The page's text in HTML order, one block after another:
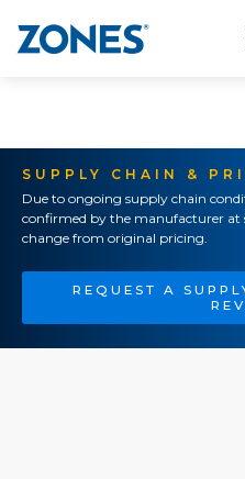
SUPPLY CHAIN &
Due to ongoing supply chain
confirmed by the manufacturer at
change from original pricing.
REQUEST A